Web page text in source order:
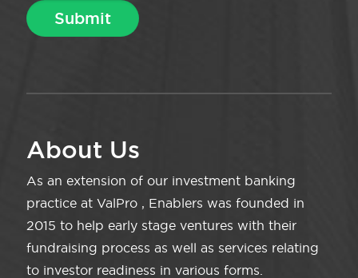
About Us
As an extension of our investment banking
practice at ValPro , Enablers was founded in
2015 to help early stage ventures with their
fundraising process as well as services relating
to investor readiness in various forms.